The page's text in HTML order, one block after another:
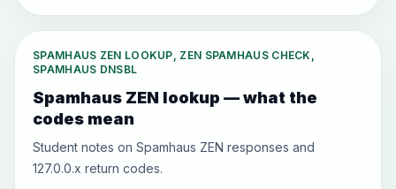
SPAMHAUS ZEN LOOKUP, ZEN SPAMHAUS CHECK,
SPAMHAUS DNSBL
Spamhaus ZEN lookup — what the
codes mean
Student notes on Spamhaus ZEN responses and
127.0.0.x return codes.